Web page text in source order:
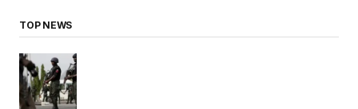
TOP NEWS